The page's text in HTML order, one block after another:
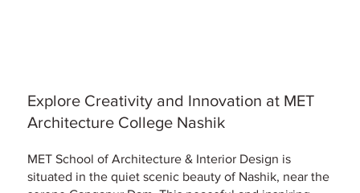
Explore Creativity and Innovation at MET
Architecture College Nashik
MET School of Architecture & Interior Design is
situated in the quiet scenic beauty of Nashik, near the